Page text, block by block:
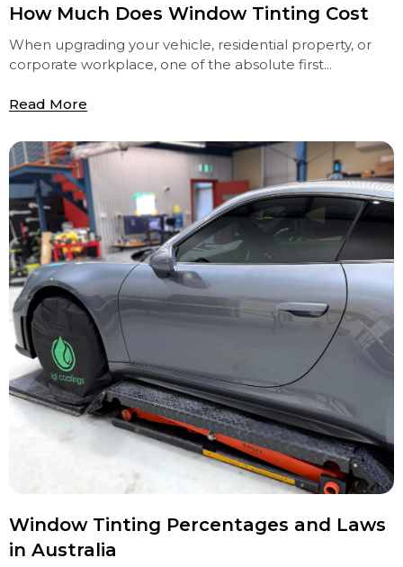
How Much Does Window Tinting Cost
When upgrading your vehicle, residential property, or
corporate workplace, one of the absolute first...
Read More
Window Tinting Percentages and Laws
in Australia